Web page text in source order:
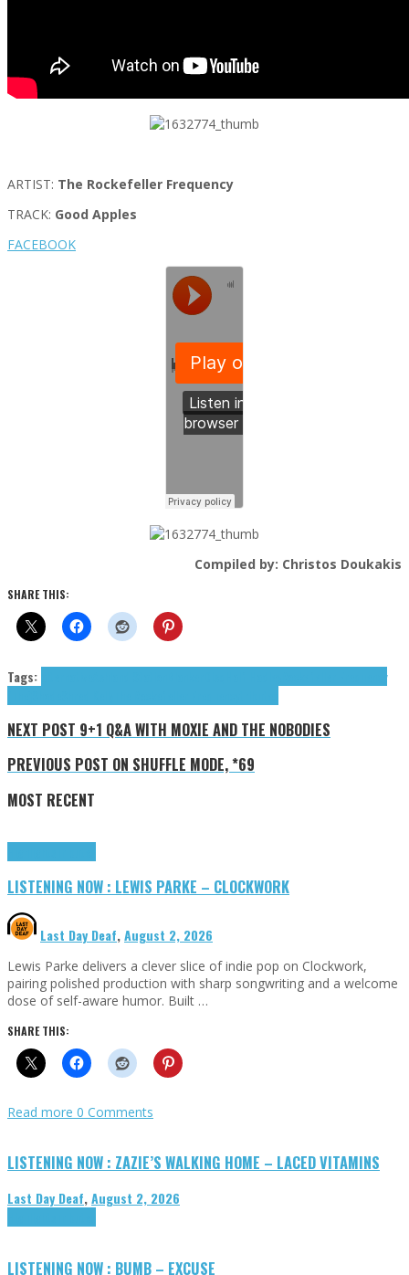
ARTIST: The Rockefeller Frequency
TRACK: Good Apples
FACEBOOK
Compiled by: Christos Doukakis
SHARE THIS:
Tags:
NEXT POST 9+1 Q&A WITH MOXIE AND THE NOBODIES
PREVIOUS POST ON SHUFFLE MODE, *69
MOST RECENT
LISTENING NOW : LEWIS PARKE – CLOCKWORK
Last Day Deaf,August 2, 2026
Lewis Parke delivers a clever slice of indie pop on Clockwork,
pairing polished production with sharp songwriting and a welcome
dose of self-aware humor. Built …
SHARE THIS:
Read more 0 Comments
LISTENING NOW : ZAZIE’S WALKING HOME – LACED VITAMINS
Last Day Deaf,August 2, 2026
LISTENING NOW : BUMB – EXCUSE